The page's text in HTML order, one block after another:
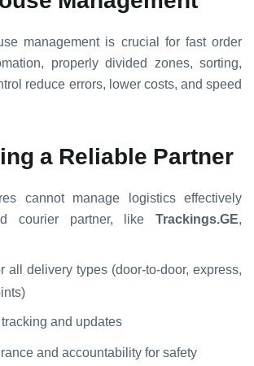
management is crucial for fast order
properly divided zones, sorting,
reduce errors, lower costs, and speed
a Reliable Partner
cannot manage logistics effectively
courier partner, like Trackings.GE,
all delivery types (door-to-door, express,
and updates
and accountability for safety